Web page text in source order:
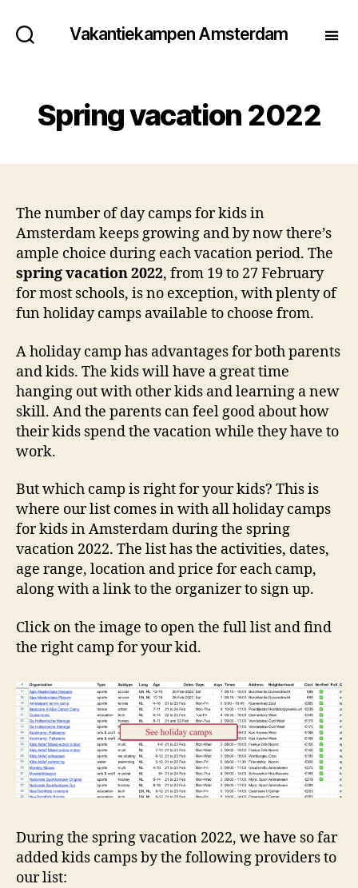
Vakantiekampen Amsterdam
Spring vacation 2022
The number of day camps for kids in
Amsterdam keeps growing and by now there’s
ample choice during each vacation period. The
spring vacation 2022, from 19 to 27 February
for most schools, is no exception, with plenty of
fun holiday camps available to choose from.
A holiday camp has advantages for both parents
and kids. The kids will have a great time
hanging out with other kids and learning a new
skill. And the parents can feel good about how
their kids spend the vacation while they have to
work.
But which camp is right for your kids? This is
where our list comes in with all holiday camps
for kids in Amsterdam during the spring
vacation 2022. The list has the activities, dates,
age range, location and price for each camp,
along with a link to the organizer to sign up.
Click on the image to open the full list and find
the right camp for your kid.
During the spring vacation 2022, we have so far
added kids camps by the following providers to
our list: